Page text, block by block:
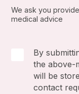
We ask you
medical advice
By
the above-
will be
contact